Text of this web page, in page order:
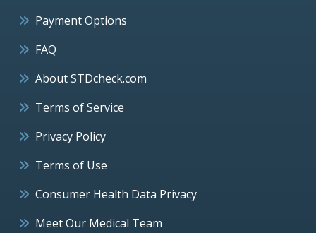
Payment Options
FAQ
About STDcheck.com
Terms of Service
Privacy Policy
Terms of Use
Consumer Health Data Privacy
Meet Our Medical Team